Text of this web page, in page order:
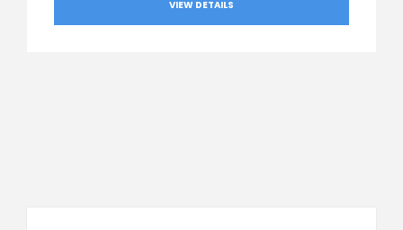
VIEW DETAILS